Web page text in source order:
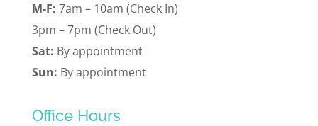
M-F: 7am – 10am (Check In)
3pm – 7pm (Check Out)
Sat: By appointment
Sun: By appointment
Office Hours